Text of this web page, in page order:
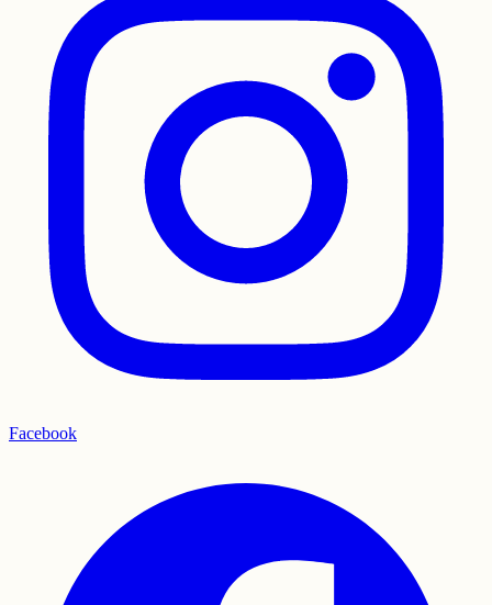
Facebook